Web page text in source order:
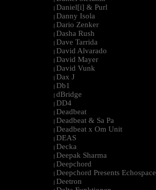
| Daniel[i] & Purl
| Danny Isola
| Dario Zenker
| Dasha Rush
| Dave Tarrida
| David Alvarado
| David Mayer
| David Vunk
| Dax J
| Db1
| dBridge
| DD4
| Deadbeat
| Deadbeat & Sa Pa
| Deadbeat x Om Unit
| DEAS
| Decka
| Deepak Sharma
| Deepchord
| Deepchord Presents Echospace
| Deetron